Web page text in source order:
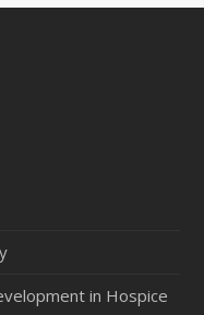
in Hospice